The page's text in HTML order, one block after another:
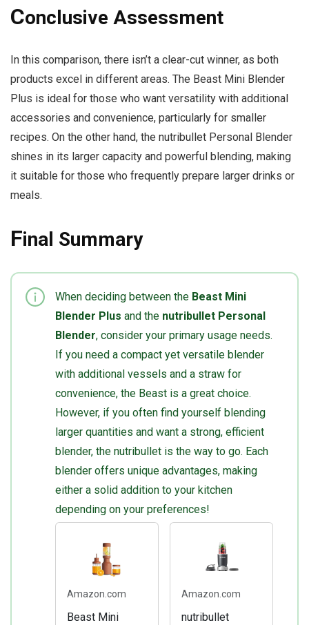
Conclusive Assessment
In this comparison, there isn’t a clear-cut winner, as both
products excel in different areas. The Beast Mini Blender
Plus is ideal for those who want versatility with additional
accessories and convenience, particularly for smaller
recipes. On the other hand, the nutribullet Personal Blender
shines in its larger capacity and powerful blending, making
it suitable for those who frequently prepare larger drinks or
meals.
Final Summary
When deciding between the Beast Mini
Blender Plus and the nutribullet Personal
Blender, consider your primary usage needs.
If you need a compact yet versatile blender
with additional vessels and a straw for
convenience, the Beast is a great choice.
However, if you often find yourself blending
larger quantities and want a strong, efficient
blender, the nutribullet is the way to go. Each
blender offers unique advantages, making
either a solid addition to your kitchen
depending on your preferences!
Amazon.com
Beast Mini
Amazon.com
nutribullet